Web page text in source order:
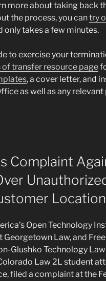
more about taking back
the process, you cantry
only takes a few minutes.
to exercise your
transfer resource page
, a cover letter, and
as well as any relevant
Complaint
Open Technology
Georgetown Law, and
Glushko Technology
Law 2L student
filed a complaint at the